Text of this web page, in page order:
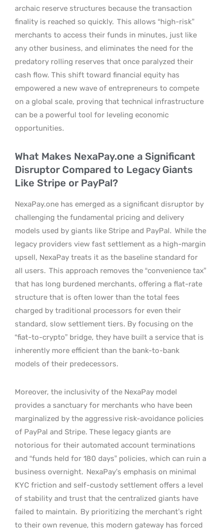
archaic reserve structures because the transaction
finality is reached so quickly. This allows “high-risk”
merchants to access their funds in minutes, just like
any other business, and eliminates the need for the
predatory rolling reserves that once paralyzed their
cash flow. This shift toward financial equity has
empowered a new wave of entrepreneurs to compete
on a global scale, proving that technical infrastructure
can be a powerful tool for leveling economic
opportunities.
What Makes NexaPay.one a Significant
Disruptor Compared to Legacy Giants
Like Stripe or PayPal?
NexaPay.one has emerged as a significant disruptor by
challenging the fundamental pricing and delivery
models used by giants like Stripe and PayPal. While the
legacy providers view fast settlement as a high-margin
upsell, NexaPay treats it as the baseline standard for
all users. This approach removes the “convenience tax”
that has long burdened merchants, offering a flat-rate
structure that is often lower than the total fees
charged by traditional processors for even their
standard, slow settlement tiers. By focusing on the
“fiat-to-crypto” bridge, they have built a service that is
inherently more efficient than the bank-to-bank
models of their predecessors.
Moreover, the inclusivity of the NexaPay model
provides a sanctuary for merchants who have been
marginalized by the aggressive risk-avoidance policies
of PayPal and Stripe. These legacy giants are
notorious for their automated account terminations
and “funds held for 180 days” policies, which can ruin a
business overnight. NexaPay’s emphasis on minimal
KYC friction and self-custody settlement offers a level
of stability and trust that the centralized giants have
failed to maintain. By prioritizing the merchant’s right
to their own revenue, this modern gateway has forced